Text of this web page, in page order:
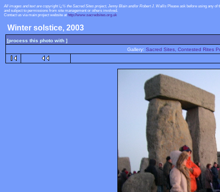
All images and text are copyright ï¿½ the Sacred Sites project, Jenny Blain and/or Robert J. Wallis Please ask before using any
and subject to permissions from site management or others involved.
Contact us via main project website at http://www.sacredsites.org.uk
Winter solstice, 2003
[process this photo with ]
Gallery: Sacred Sites, Contested Rites